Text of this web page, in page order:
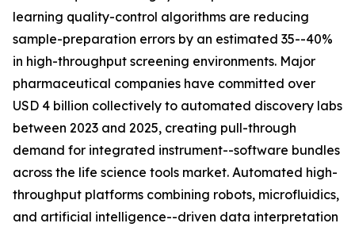
learning quality-control algorithms are reducing
sample-preparation errors by an estimated 35--40%
in high-throughput screening environments. Major
pharmaceutical companies have committed over
USD 4 billion collectively to automated discovery labs
between 2023 and 2025, creating pull-through
demand for integrated instrument--software bundles
across the life science tools market. Automated high-
throughput platforms combining robots, microfluidics,
and artificial intelligence--driven data interpretation